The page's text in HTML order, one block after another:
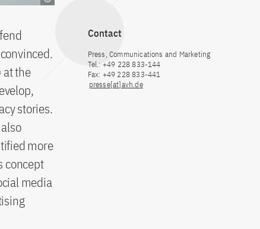
Contact
Press, Communications and Marketing
Tel.: +49 228 833-144
Fax: +49 228 833-441
presse[at]avh.de
at the
stories.
more
concept
media